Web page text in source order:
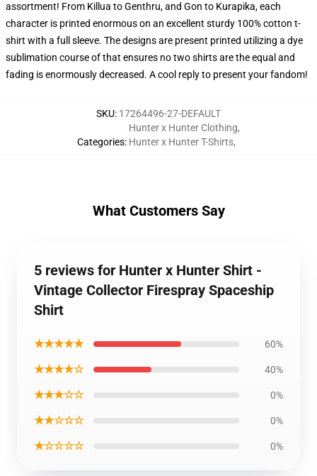
assortment! From Killua to Genthru, and Gon to Kurapika, each
character is printed enormous on an excellent sturdy 100% cotton t-
shirt with a full sleeve. The designs are present printed utilizing a dye
sublimation course of that ensures no two shirts are the equal and
fading is enormously decreased. A cool reply to present your fandom!
SKU: 17264496-27-DEFAULT
Categories:
Hunter x Hunter Clothing,
Hunter x Hunter T-Shirts,
What Customers Say
5 reviews for Hunter x Hunter Shirt -
Vintage Collector Firespray Spaceship
Shirt
★★★★★ 60%
★★★★☆ 40%
★★★☆☆ 0%
★★☆☆☆ 0%
★☆☆☆☆ 0%